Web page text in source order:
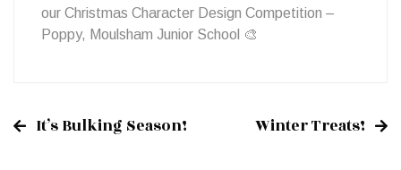
our Christmas Character Design Competition –
Poppy, Moulsham Junior School 🎨
Post
It’s Bulking Season! Winter Treats!